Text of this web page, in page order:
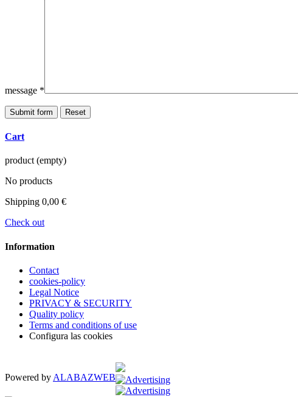
message *
Submit form Reset
Cart
product (empty)
No products
Shipping 0,00 €
Check out
Information
Contact
cookies-policy
Legal Notice
PRIVACY & SECURITY
Quality policy
Terms and conditions of use
Configura las cookies
Powered by ALABAZWEB